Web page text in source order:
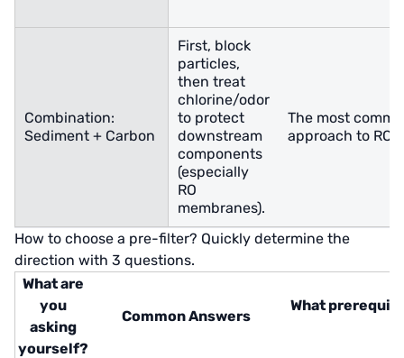
Combination:
Sediment + Carbon
First, block
particles,
then treat
chlorine/odor
to protect
downstream
components
(especially
RO
membranes).
The most
approach to RO
How to choose a pre-filter? Quickly determine the
direction with 3 questions.
What are
you
asking
yourself?
Common Answers
What